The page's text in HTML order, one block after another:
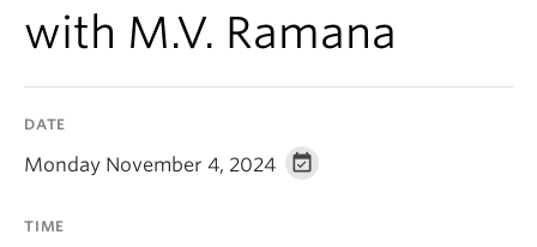
News & Events
About
with M.V. Ramana
DATE
Monday November 4, 2024
TIME